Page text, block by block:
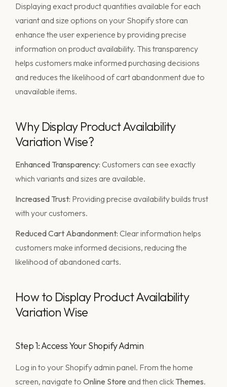
Displaying exact product quantities available for each
variant and size options on your Shopify store can
enhance the user experience by providing precise
information on product availability. This transparency
helps customers make informed purchasing decisions
and reduces the likelihood of cart abandonment due to
unavailable items.
Why Display Product Availability
Variation Wise?
Enhanced Transparency: Customers can see exactly
which variants and sizes are available.
Increased Trust: Providing precise availability builds trust
with your customers.
Reduced Cart Abandonment: Clear information helps
customers make informed decisions, reducing the
likelihood of abandoned carts.
How to Display Product Availability
Variation Wise
Step 1: Access Your Shopify Admin
Log in to your Shopify admin panel. From the home
screen, navigate to Online Store and then click Themes.